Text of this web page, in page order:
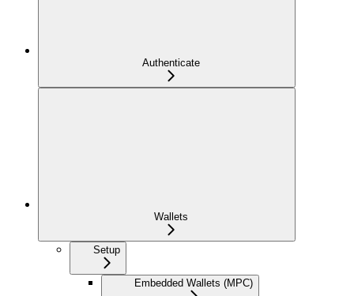
Authenticate
Wallets
Setup
Embedded Wallets (MPC)